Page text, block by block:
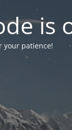
is
your patience!